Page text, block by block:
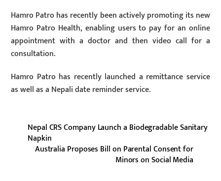
Hamro Patro has recently been actively promoting its new
Hamro Patro Health, enabling users to pay for an online
appointment with a doctor and then video call for a
consultation.
Hamro Patro has recently launched a remittance service
as well as a Nepali date reminder service.
Nepal CRS Company Launch a Biodegradable Sanitary
Napkin
Australia Proposes Bill on Parental Consent for
Minors on Social Media